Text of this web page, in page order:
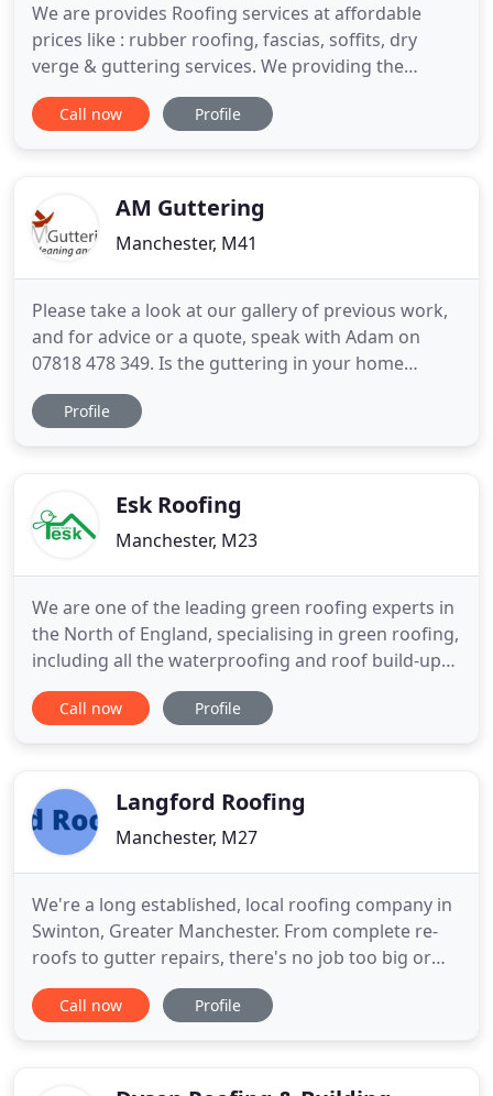
We are provides Roofing services at affordable
prices like : rubber roofing, fascias, soffits, dry
verge & guttering services. We providing the
roofing services in different cities. Liverpool,
Manchester, Bolton, Warrington, Rochdale and
All Freefoam
Call now Profile
AM Guttering
Manchester, M41
Please take a look at our gallery of previous work,
and for advice or a quote, speak with Adam on
07818 478 349. Is the guttering in your home
blocked or leaking? A M Guttering Services offer
gutter maintenance services throughout the
uPVC fascias and soffits
Profile
Esk Roofing
Manchester, M23
We are one of the leading green roofing experts in
the North of England, specialising in green roofing,
including all the waterproofing and roof build-up
beneath. We can also meet all your other roofing
needs from small repairs to re-roofs and new build
Call now Profile
Langford Roofing
Manchester, M27
We're a long established, local roofing company in
Swinton, Greater Manchester. From complete re-
roofs to gutter repairs, there's no job too big or
small for our team of roofing professionals. Being
a reliable roofing company in Manchester, over the
Call now Profile